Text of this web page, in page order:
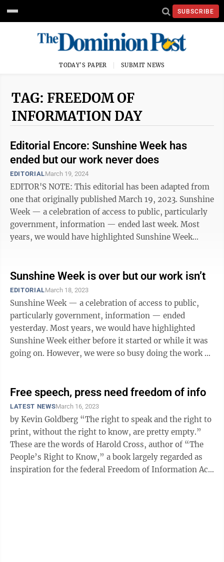
SUBSCRIBE
TODAY'S PAPER SUBMIT NEWS
TAG: FREEDOM OF
INFORMATION DAY
Editorial Encore: Sunshine Week has
ended but our work never does
EDITORIALMarch 19, 2024
EDITOR'S NOTE: This editorial has been adapted from
one that originally published March 19, 2023. Sunshine
Week — a celebration of access to public, particularly
government, information — ended last week. Most
years, we would have highlighted Sunshine Week
Sunshine Week is over but our work isn’t
EDITORIALMarch 18, 2023
Sunshine Week — a celebration of access to public,
particularly government, information — ended
yesterday. Most years, we would have highlighted
Sunshine Week either before it started or while it was
going on. However, we were so busy doing the work of
Free speech, press need freedom of info
LATEST NEWSMarch 16, 2023
by Kevin Goldberg “The right to speak and the right to
print, without the right to know, are pretty empty.”
These are the words of Harold Cross, author of “The
People’s Right to Know,” a book largely regarded as
inspiration for the federal Freedom of Information Act